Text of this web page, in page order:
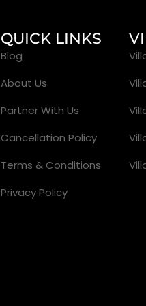
QUICK LINKS
Blog
About Us
Partner With Us
Cancellation Policy
Terms & Conditions
Privacy Policy